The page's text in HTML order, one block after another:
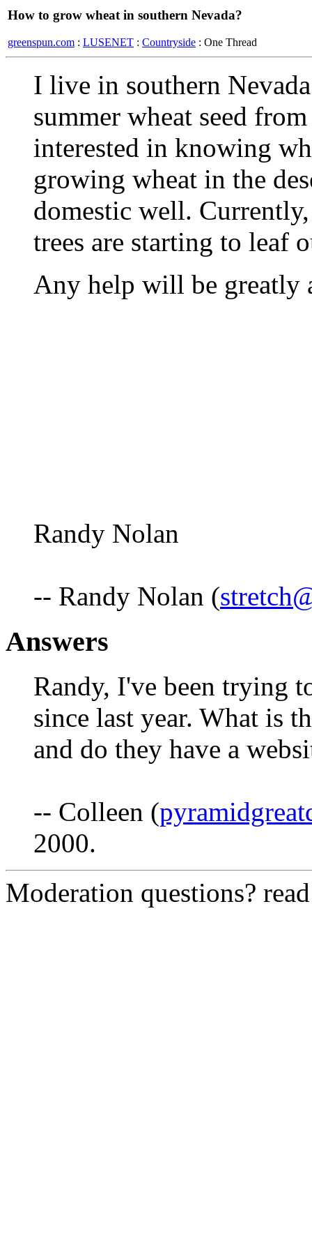
How to grow wheat in southern Nevada?
greenspun.com : LUSENET : Countryside : One Thread
I live in southern
summer wheat seed
interested in knowing
growing wheat in the
domestic well.
trees are starting to leaf
Any help will be greatly
Randy Nolan
-- Randy Nolan (
Answers
Randy, I've been trying
since last year. What is
and do they have a
-- Colleen (
2000.
Moderation questions?